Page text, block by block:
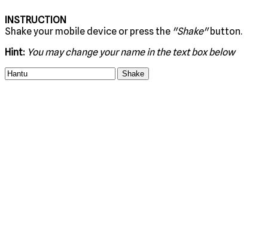
INSTRUCTION
Shake your mobile device or press the "Shake"button.
Hint: You may change your name in the text box below